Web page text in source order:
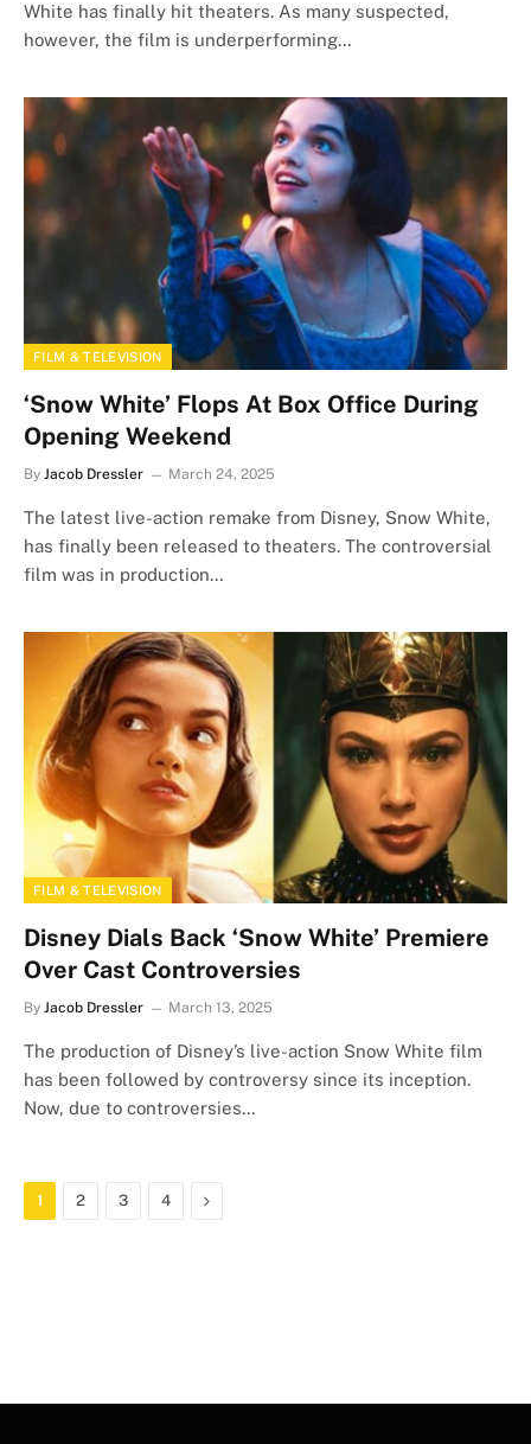
White has finally hit theaters. As many suspected,
however, the film is underperforming…
FILM & TELEVISION
‘Snow White’ Flops At Box Office During
Opening Weekend
By Jacob Dressler March 24, 2025
The latest live-action remake from Disney, Snow White,
has finally been released to theaters. The controversial
film was in production…
FILM & TELEVISION
Disney Dials Back ‘Snow White’ Premiere
Over Cast Controversies
By Jacob Dressler March 13, 2025
The production of Disney’s live-action Snow White film
has been followed by controversy since its inception.
Now, due to controversies…
1 2 3 4 Next